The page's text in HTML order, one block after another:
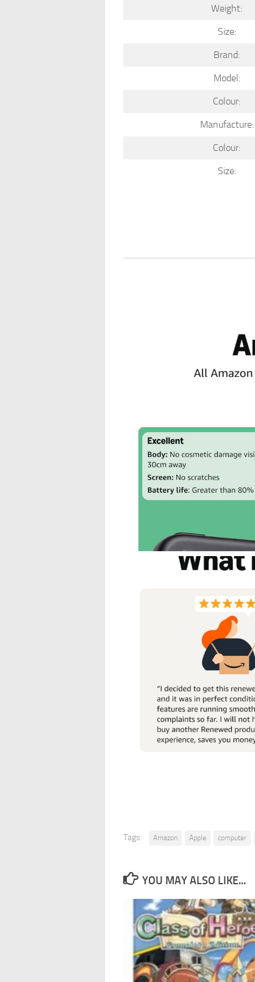
Weight:
Size:
Brand:
Model:
Colour:
Manufacture:
Colour:
Size:
Tags: Amazon Apple computer
YOU MAY ALSO LIKE...